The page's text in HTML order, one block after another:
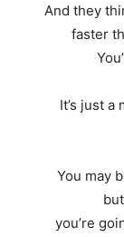
And they
faster
It’s just
You may
you’re